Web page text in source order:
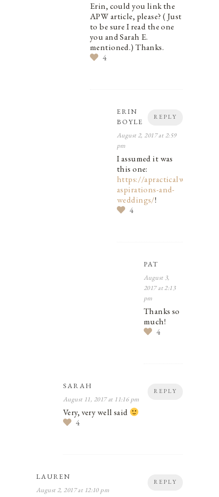
Erin, could you link the
APW article, please? ( Just
to be sure I read the one
you and Sarah E.
mentioned.) Thanks.
4
REPLY
ERIN
BOYLE
August 2, 2017 at 2:59
pm
I assumed it was
this one:
https://
aspirations-and-
weddings/!
4
PAT
August 3,
2017 at 2:13
pm
Thanks so
much!
4
REPLY
SARAH
August 11, 2017 at 11:16 pm
Very, very well said
4
REPLY
LAUREN
August 2, 2017 at 12:10 pm